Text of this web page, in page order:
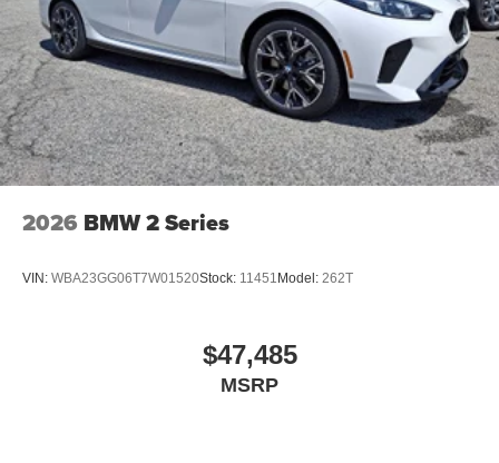
2026 BMW 2 Series
VIN: WBA23GG06T7W01520Stock: 11451 Model: 262T
$47,485
MSRP